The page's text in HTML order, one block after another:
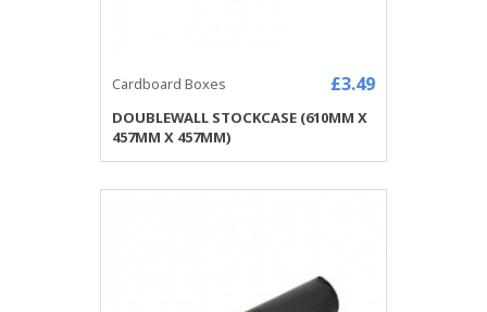
Cardboard Boxes £3.49
DOUBLEWALL STOCKCASE (610MM X
457MM X 457MM)